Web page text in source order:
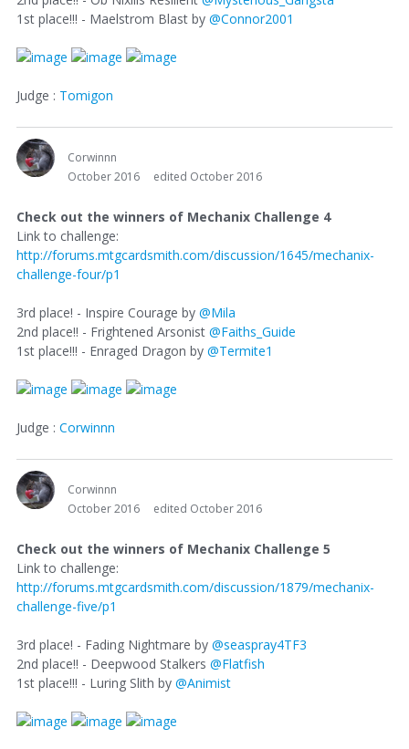
1st place!!! - Maelstrom Blast by @Connor2001
Judge : Tomigon
Corwinnn
October 2016
edited October 2016
Check out the winners of Mechanix Challenge 4
Link to challenge:
http://forums.mtgcardsmith.com/discussion/1645/mechanix-
challenge-four/p1
3rd place! - Inspire Courage by @Mila
2nd place!! - Frightened Arsonist @Faiths_Guide
1st place!!! - Enraged Dragon by @Termite1
Judge : Corwinnn
Corwinnn
October 2016
edited October 2016
Check out the winners of Mechanix Challenge 5
Link to challenge:
http://forums.mtgcardsmith.com/discussion/1879/mechanix-
challenge-five/p1
3rd place! - Fading Nightmare by @seaspray4TF3
2nd place!! - Deepwood Stalkers @Flatfish
1st place!!! - Luring Slith by @Animist